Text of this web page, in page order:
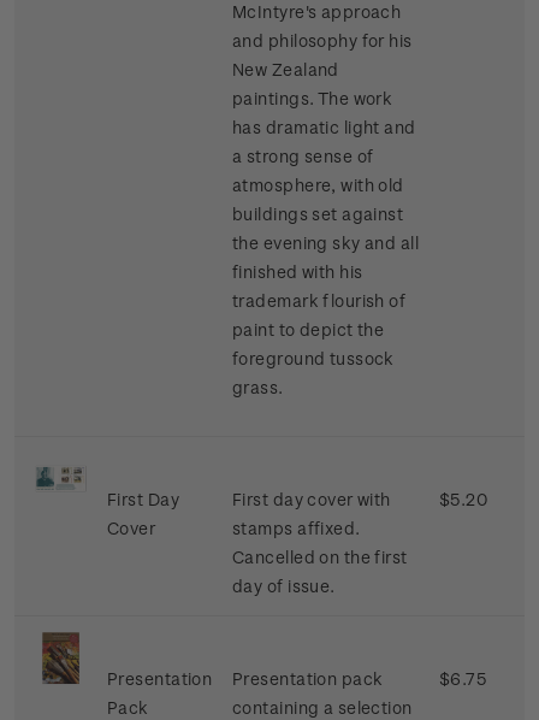
McIntyre's approach
and philosophy for his
New Zealand
paintings. The work
has dramatic light and
a strong sense of
atmosphere, with old
buildings set against
the evening sky and all
finished with his
trademark flourish of
paint to depict the
foreground tussock
grass.
First Day
Cover
First day cover with
stamps affixed.
Cancelled on the first
day of issue.
$5.20
Presentation
Pack
Presentation pack
containing a selection
$6.75